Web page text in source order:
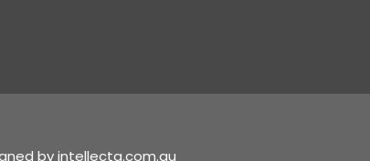
byintellecta.com.au